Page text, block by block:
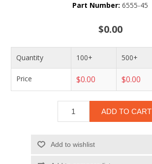
Part Number: 6555-45
$0.00
Quantity 100+ 500+
Price $0.00 $0.00
ADD TO CART
Add to wishlist